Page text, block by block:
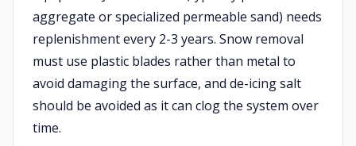
aggregate or specialized permeable sand) needs
replenishment every 2-3 years. Snow removal
must use plastic blades rather than metal to
avoid damaging the surface, and de-icing salt
should be avoided as it can clog the system over
time.